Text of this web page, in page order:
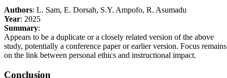
Authors: L. Sam, E. Dorsah, S.Y. Ampofo, R. Asumadu
Year: 2025
Summary:
Appears to be a duplicate or a closely related version of the above
study, potentially a conference paper or earlier version. Focus remains
on the link between personal ethics and instructional impact.
Conclusion